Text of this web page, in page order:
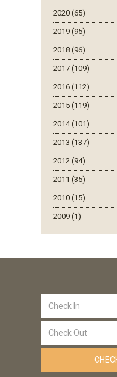
2020 (65)
2019 (95)
2018 (96)
2017 (109)
2016 (112)
2015 (119)
2014 (101)
2013 (137)
2012 (94)
2011 (35)
2010 (15)
2009 (1)